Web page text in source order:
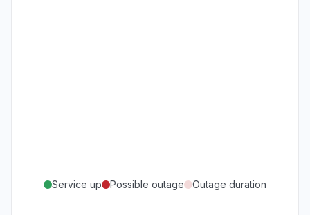
Service up Possible outage Outage duration